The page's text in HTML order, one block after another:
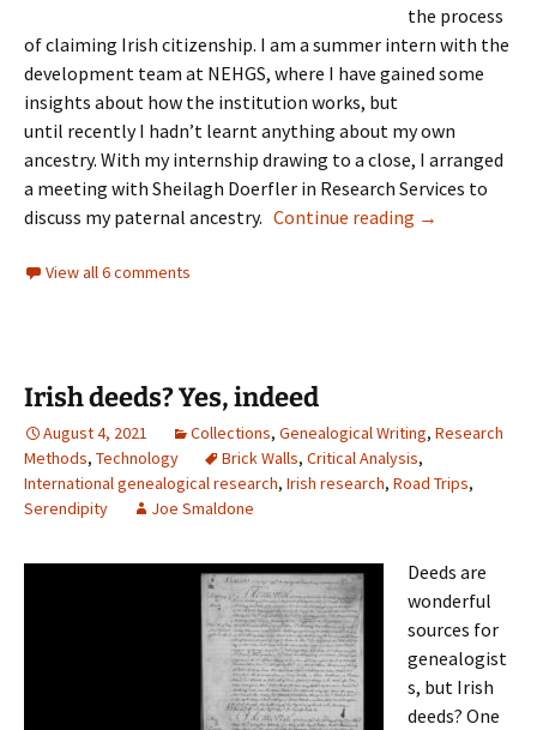
the process
of claiming Irish citizenship. I am a summer intern with the
development team at NEHGS, where I have gained some
insights about how the institution works, but
until recently I hadn’t learnt anything about my own
ancestry. With my internship drawing to a close, I arranged
a meeting with Sheilagh Doerfler in Research Services to
discuss my paternal ancestry. Continue reading Full circle
→
View all 6 comments
Irish deeds? Yes, indeed
August 4, 2021 Collections, Genealogical Writing, Research
Methods, Technology Brick Walls, Critical Analysis,
International genealogical research, Irish research, Road Trips,
Serendipity
Joe Smaldone
Deeds are
wonderful
sources for
genealogist
s, but Irish
deeds? One